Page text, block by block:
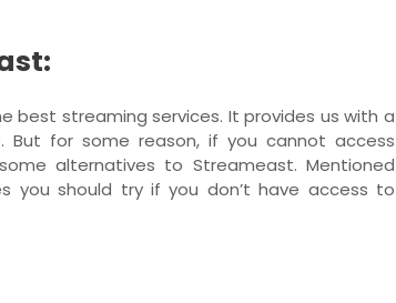
streaming services. It provides us with a
for some reason, if you cannot access
alternatives to Streameast. Mentioned
you should try if you don’t have access to